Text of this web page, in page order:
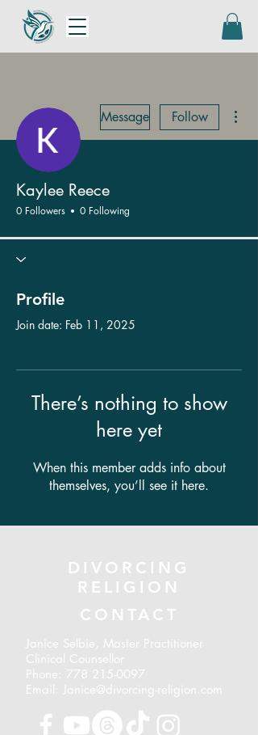
Message Follow
Kaylee Reece
0 Followers 0 Following
Profile
Join date: Feb 11, 2025
There’s nothing to show
here yet
When this member adds info about
themselves, you’ll see it here.
DIVORCING
RELIGION
CONTACT
Janice Selbie, Master Practitioner
Clinical Counsellor
Phone: 778 215-0097
Email: Janice@divorcing-religion.com